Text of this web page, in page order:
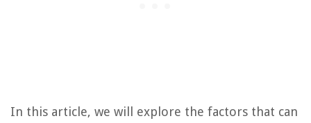
In this article, we will explore the factors that can